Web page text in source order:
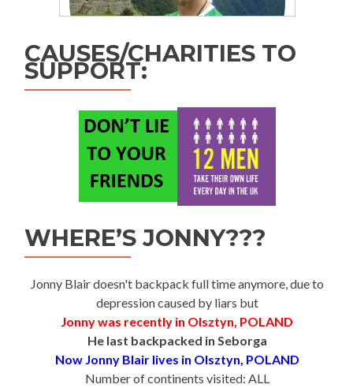
CAUSES/CHARITIES TO
SUPPORT:
WHERE’S JONNY???
Jonny Blair doesn't backpack full time anymore, due to
depression caused by liars but
Jonny was recently in Olsztyn, POLAND
He last backpacked in Seborga
Now Jonny Blair lives in Olsztyn, POLAND
Number of continents visited: ALL